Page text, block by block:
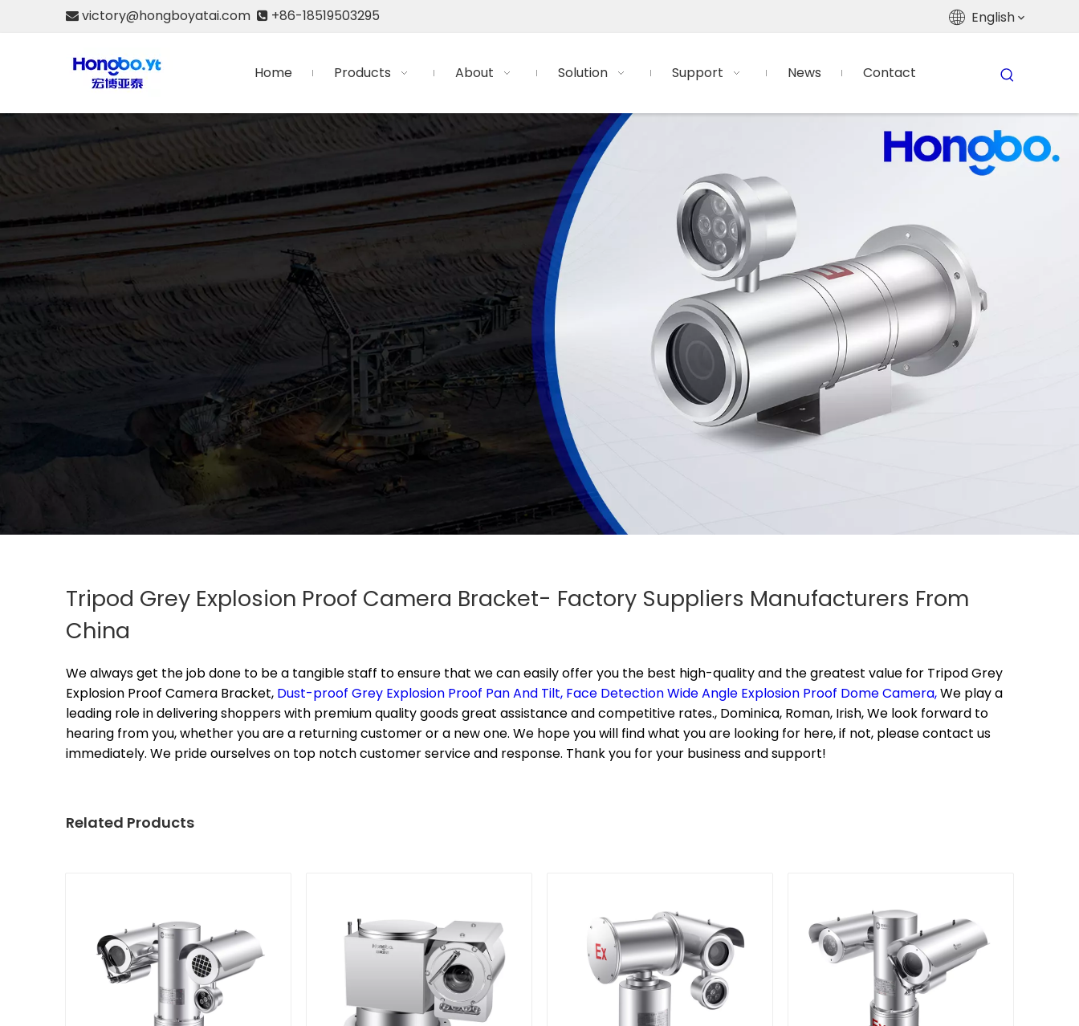
 victory@hongboyatai.com  +86-18519503295 English
Home Products About Solution Support News Contact
Tripod Grey Explosion Proof Camera Bracket- Factory Suppliers Manufacturers From
China
We always get the job done to be a tangible staff to ensure that we can easily offer you the best high-quality and the greatest value for Tripod Grey
Explosion Proof Camera Bracket, Dust-proof Grey Explosion Proof Pan And Tilt, Face Detection Wide Angle Explosion Proof Dome Camera,We play a
leading role in delivering shoppers with premium quality goods great assistance and competitive rates., Dominica, Roman, Irish, We look forward to
hearing from you, whether you are a returning customer or a new one. We hope you will find what you are looking for here, if not, please contact us
immediately. We pride ourselves on top notch customer service and response. Thank you for your business and support!
Related Products